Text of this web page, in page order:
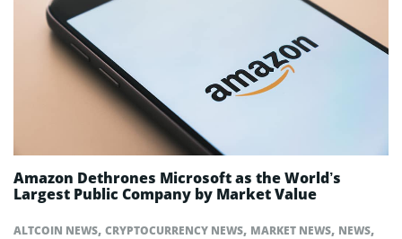
ALTCOIN NEWS, CRYPTOCURRENCY NEWS, MARKET NEWS, NEWS,
Amazon Dethrones Microsoft as the World’s
Largest Public Company by Market Value